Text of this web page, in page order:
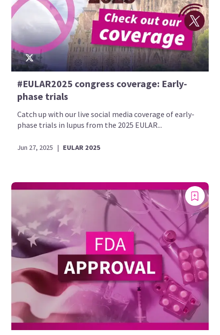
#EULAR2025 congress coverage: Early-
phase trials
Catch up with our live social media coverage of early-
phase trials in lupus from the 2025 EULAR...
Jun 27, 2025 | EULAR 2025